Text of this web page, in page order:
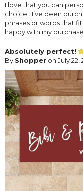
I love that you can
choice . I’ve been
phrases or words that
happy with my
Absolutely perfect!
By Shopper on July 22,